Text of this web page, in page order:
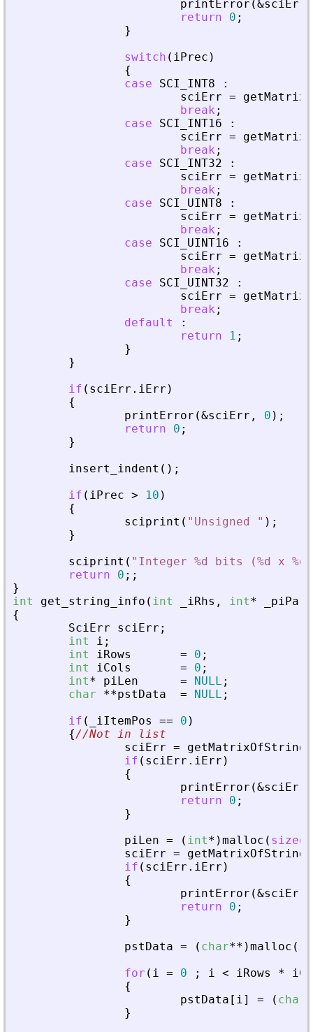
printError (&sciErr
return
0 ;
}
switch ( iPrec )
{
case
SCI_INT8
:
sciErr =
break ;
case
SCI_INT16
:
sciErr =
break ;
case
SCI_INT32
:
sciErr =
break ;
case
SCI_UINT8
:
sciErr =
break ;
case
SCI_UINT16
:
sciErr =
break ;
case
SCI_UINT32
:
sciErr =
break ;
default
:
return
1 ;
}
}
if ( sciErr . iErr )
{
printError (&sciErr , 0 ) ;
return
0 ;
}
insert_indent ( ) ;
if ( iPrec > 10 )
{
sciprint ( " Unsigned " ) ;
}
sciprint ( " Integer %d bits (%d x
return
0 ; ;
}
int
get_string_info ( int iRhs , int*
{
SciErr
sciErr ;
int
i ;
int
iRows = 0 ;
int
iCols = 0 ;
int* piLen = NULL ;
char
**pstData = NULL ;
if ( iItemPos == 0 )
{//Not in list
sciErr = getMatrixOfString
if ( sciErr . iErr )
{
printError (&sciErr
return
0 ;
}
piLen = ( int* )malloc ( sizeof
sciErr = getMatrixOfString
if ( sciErr . iErr )
{
printError (&sciErr
return
0 ;
}
pstData = ( char** )malloc (
for ( i = 0 ; i < iRows *
{
pstData [ i] = ( char
}